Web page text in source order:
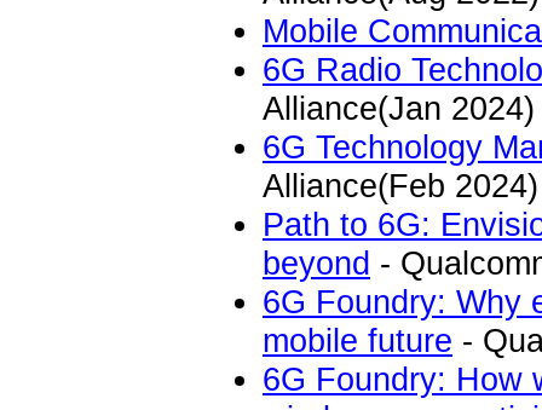
Mobile
6G Radio
Alliance(Jan 2024)
6G Technology
Alliance(Feb 2024)
Path to 6G:
beyond -
6G Foundry: Why
mobile future -
6G Foundry: How